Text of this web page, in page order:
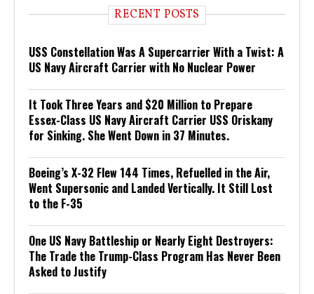
RECENT POSTS
USS Constellation Was A Supercarrier With a Twist: A
US Navy Aircraft Carrier with No Nuclear Power
It Took Three Years and $20 Million to Prepare
Essex-Class US Navy Aircraft Carrier USS Oriskany
for Sinking. She Went Down in 37 Minutes.
Boeing’s X-32 Flew 144 Times, Refuelled in the Air,
Went Supersonic and Landed Vertically. It Still Lost
to the F-35
One US Navy Battleship or Nearly Eight Destroyers:
The Trade the Trump-Class Program Has Never Been
Asked to Justify